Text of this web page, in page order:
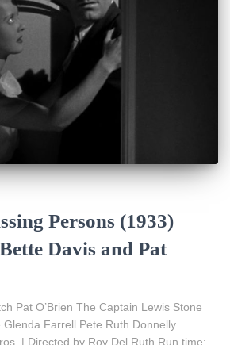
Persons (1933)
Davis and Pat
Pat O’Brien The Captain Lewis Stone
Glenda Farrell Pete Ruth Donnelly
| Directed by Roy Del Ruth Run time: